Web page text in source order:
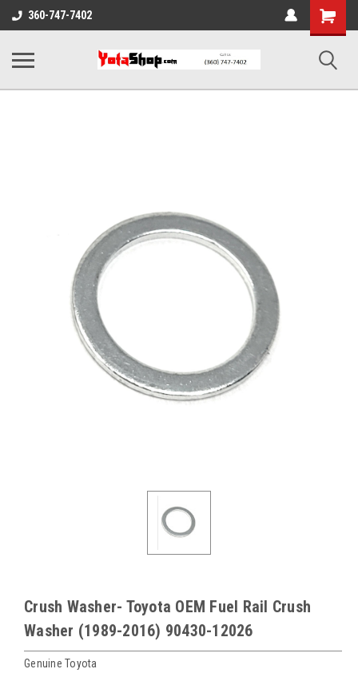
360-747-7402
Shopping
Cart
Crush Washer- Toyota OEM Fuel Rail Crush
Washer (1989-2016) 90430-12026
Genuine Toyota